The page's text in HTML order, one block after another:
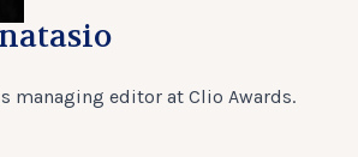
managing editor at Clio Awards.